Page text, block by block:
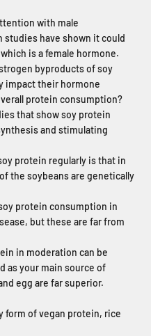
with male
have shown it could
is a female hormone.
byproducts of soy
impact their hormone
protein consumption?
that show soy protein
and stimulating
protein regularly is that in
the soybeans are genetically
protein consumption in
but these are far from
in moderation can be
as your main source of
egg are far superior.
form of vegan protein, rice